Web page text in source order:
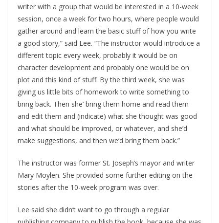
writer with a group that would be interested in a 10-week
session, once a week for two hours, where people would
gather around and learn the basic stuff of how you write
a good story,” said Lee. “The instructor would introduce a
different topic every week, probably it would be on
character development and probably one would be on
plot and this kind of stuff. By the third week, she was
giving us little bits of homework to write something to
bring back. Then she’ bring them home and read them
and edit them and (indicate) what she thought was good
and what should be improved, or whatever, and she’d
make suggestions, and then we’d bring them back.”
The instructor was former St. Joseph’s mayor and writer
Mary Moylen. She provided some further editing on the
stories after the 10-week program was over.
Lee said she didn’t want to go through a regular